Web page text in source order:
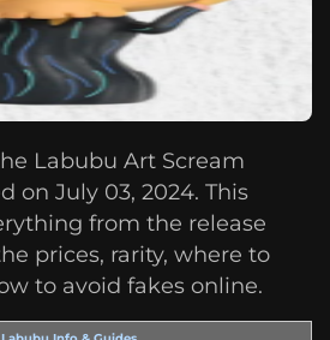
Labubu Art Scream
on July 03, 2024. This
from the release
prices, rarity, where to
to avoid fakes online.